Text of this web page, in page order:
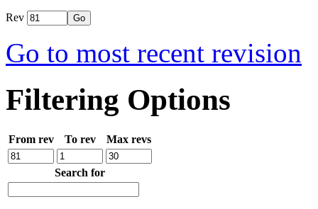
Rev
Go to most recent revision
Filtering Options
From rev To rev Max revs
Search for